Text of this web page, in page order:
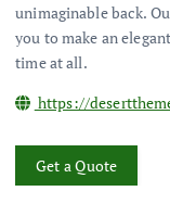
unimaginable back.
you to make an
time at all.
https://
Get a Quote